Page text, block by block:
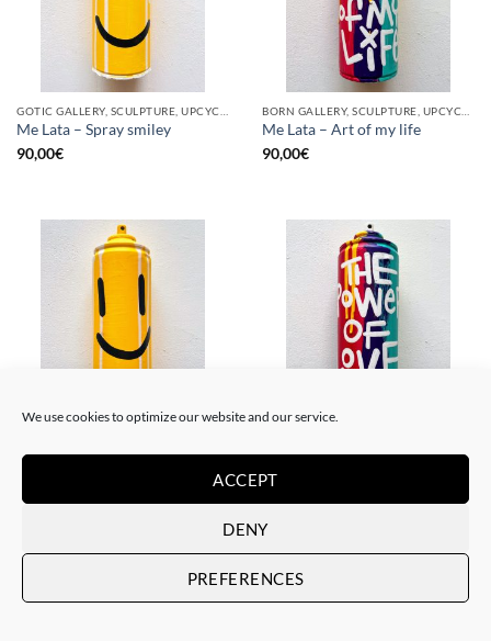
We use cookies to optimize our website and our service.
ACCEPT
DENY
PREFERENCES
Me Lata – Spray smiley
90,00€
Me Lata – Art of my life
90,00€
Me Lata – Spray smiley
Me Lata – The power of love
90,00